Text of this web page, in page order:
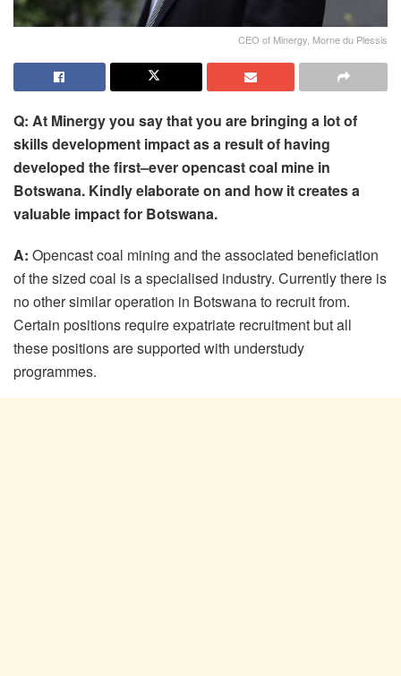
CEO of Minergy, Morne du Plessis
Q: At Minergy you saythat you are bringing a lot of
skills development impact as a result of having
developed the first–ever opencast coal mine in
Botswana. Kindly elaborate on and how itcreates a
valuable impactfor Botswana.
A: Opencast coal mining and the associated beneficiation
of the sized coal is a specialised industry. Currently there is
no other similar operation in Botswana to recruit from.
Certain positions require expatriate recruitment but all
these positions are supported with understudy
programmes.